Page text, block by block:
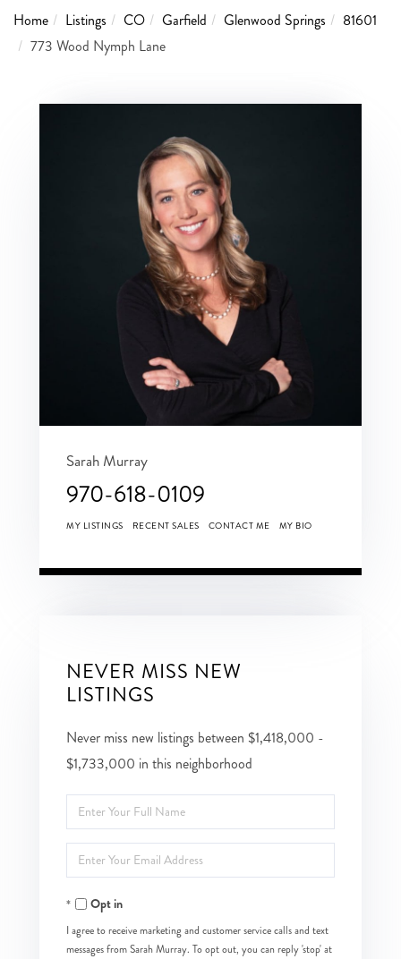
Home
Listings CO Garfield Glenwood Springs
81601
773 Wood Nymph Lane
Sarah Murray
970-618-0109
MY LISTINGS RECENT SALES CONTACT ME MY BIO
NEVER MISS NEW
LISTINGS
Never miss new listings between $1,418,000 -
$1,733,000 in this neighborhood
Enter
Full
Name
Enter
Your
EmailOpt in
I agree to receive marketing and customer service calls and text
messages from Sarah Murray. To opt out, you can reply 'stop' at